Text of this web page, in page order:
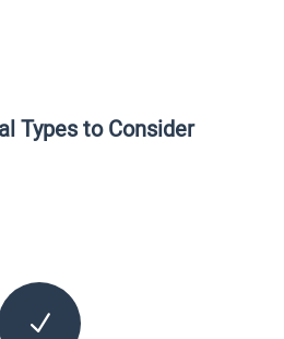
Types to Consider
N